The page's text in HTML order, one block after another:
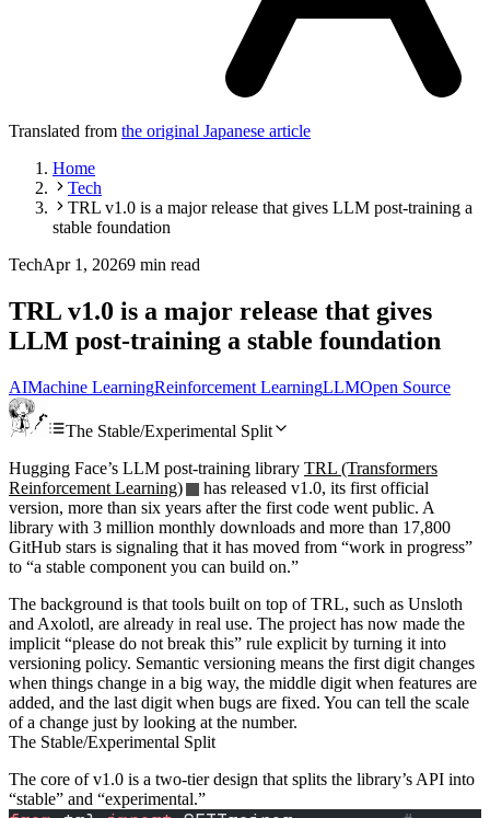
Translated from the original Japanese article
Home
Tech
TRL v1.0 is a major release that gives LLM post-training a
stable foundation
TechApr 1, 20269 min read
TRL v1.0 is a major release that gives
LLM post-training a stable foundation
AIMachine LearningReinforcement LearningLLMOpen Source
The Stable/Experimental Split
Hugging Face’s LLM post-training library TRL (Transformers
Reinforcement Learning)
has released v1.0, its first official
version, more than six years after the first code went public. A
library with 3 million monthly downloads and more than 17,800
GitHub stars is signaling that it has moved from “work in progress”
to “a stable component you can build on.”
The background is that tools built on top of TRL, such as Unsloth
and Axolotl, are already in real use. The project has now made the
implicit “please do not break this” rule explicit by turning it into
versioning policy. Semantic versioning means the first digit changes
when things change in a big way, the middle digit when features are
added, and the last digit when bugs are fixed. You can tell the scale
of a change just by looking at the number.
The Stable/Experimental Split
The core of v1.0 is a two-tier design that splits the library’s API into
“stable” and “experimental.”